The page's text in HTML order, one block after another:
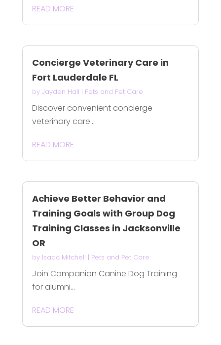
READ MORE
Concierge Veterinary Care in
Fort Lauderdale FL
by Jayden Hall | Pets and Pet Care
Discover convenient concierge
veterinary care...
READ MORE
Achieve Better Behavior and
Training Goals with Group Dog
Training Classes in Jacksonville
OR
by Isaac Mitchell | Pets and Pet Care
Join Companion Canine Dog Training
for alumni...
READ MORE